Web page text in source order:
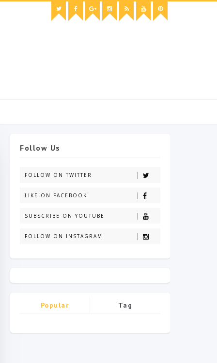
Follow Us
FOLLOW ON TWITTER
LIKE ON FACEBOOK
SUBSCRIBE ON YOUTUBE
FOLLOW ON INSTAGRAM
Popular Tag